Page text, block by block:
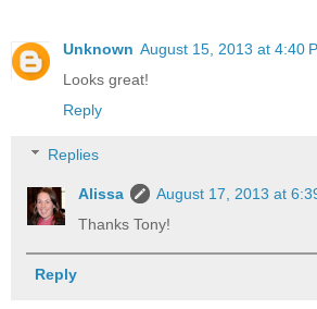
Unknown August 15, 2013 at 4:40
Looks great!
Reply
Replies
Alissa
August 17, 2013 at
Thanks Tony!
Reply